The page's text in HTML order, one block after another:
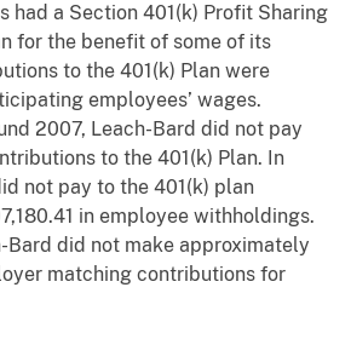
had a Section 401(k) Profit Sharing
for the benefit of some of its
to the 401(k) Plan were
employees’ wages.
2007, Leach-Bard did not pay
to the 401(k) Plan. In
not pay to the 401(k) plan
in employee withholdings.
did not make approximately
matching contributions for